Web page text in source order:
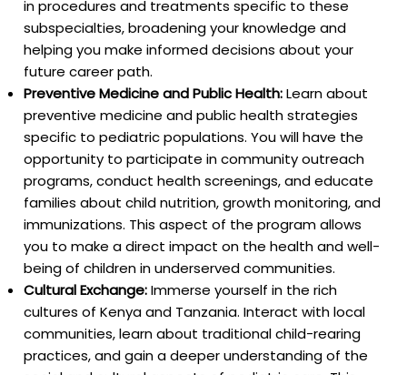
in procedures and treatments specific to these
subspecialties, broadening your knowledge and
helping you make informed decisions about your
future career path.
Preventive Medicine and Public Health:Learn about
preventive medicine and public health strategies
specific to pediatric populations. You will have the
opportunity to participate in community outreach
programs, conduct health screenings, and educate
families about child nutrition, growth monitoring, and
immunizations. This aspect of the program allows
you to make a direct impact on the health and well-
being of children in underserved communities.
Cultural Exchange:Immerse yourself in the rich
cultures of Kenya and Tanzania. Interact with local
communities, learn about traditional child-rearing
practices, and gain a deeper understanding of the